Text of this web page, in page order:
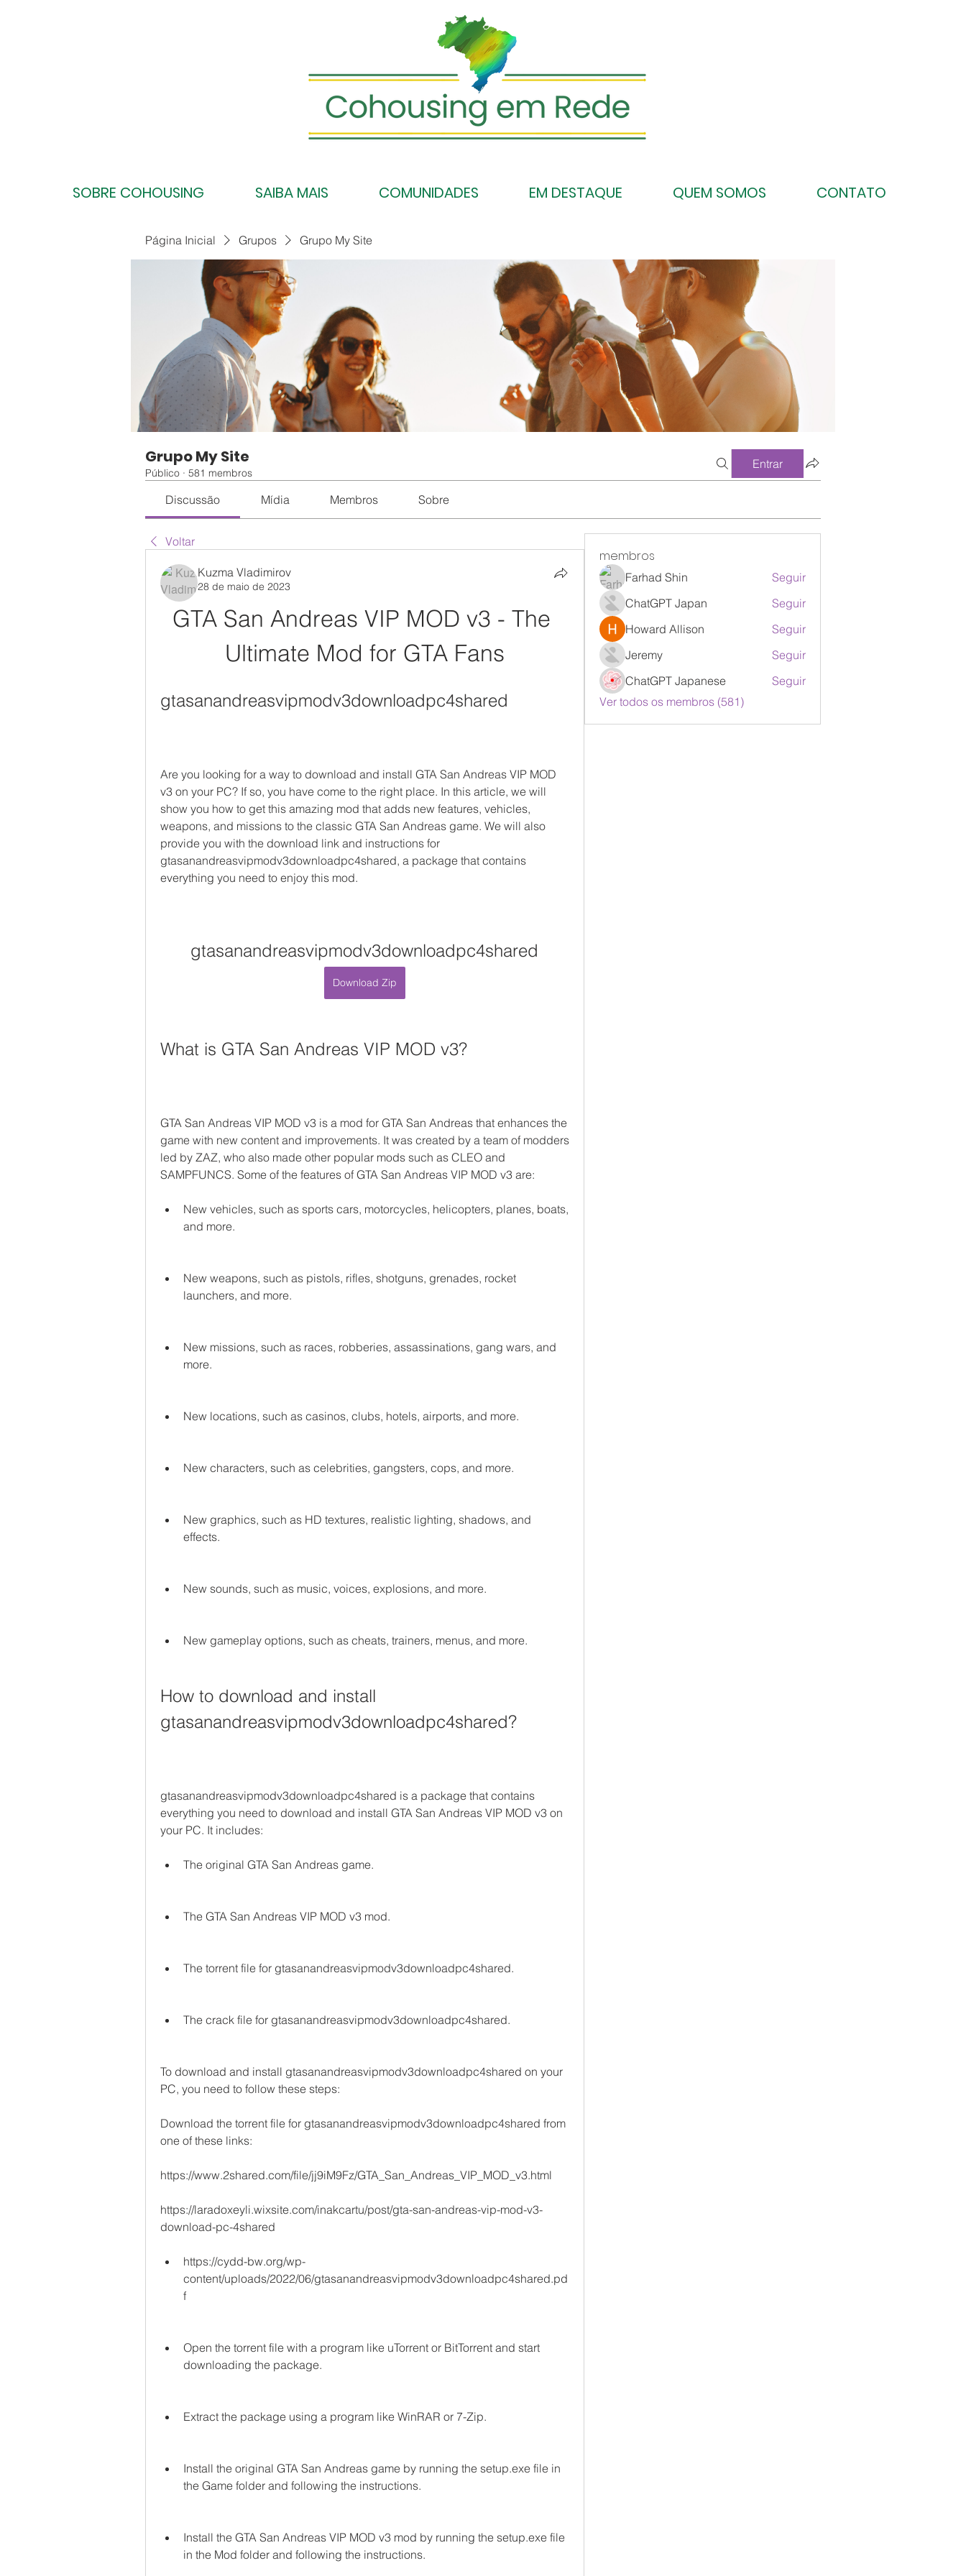
SOBRE COHOUSING SAIBA MAIS COMUNIDADES EM DESTAQUE QUEM SOMOS CONTATO
Página Inicial Grupos Grupo My Site
Grupo My Site
Público · 581 membros
Entrar
Discussão Mídia Membros Sobre
Voltar
Kuzma Vladimirov
28 de maio de 2023
GTA San Andreas VIP MOD v3 - The
Ultimate Mod for GTA Fans
gtasanandreasvipmodv3downloadpc4shared
Are you looking for a way to download and install GTA San Andreas VIP MOD
v3 on your PC? If so, you have come to the right place. In this article, we will
show you how to get this amazing mod that adds new features, vehicles,
weapons, and missions to the classic GTA San Andreas game. We will also
provide you with the download link and instructions for
gtasanandreasvipmodv3downloadpc4shared, a package that contains
everything you need to enjoy this mod.
gtasanandreasvipmodv3downloadpc4shared
Download Zip
What is GTA San Andreas VIP MOD v3?
GTA San Andreas VIP MOD v3 is a mod for GTA San Andreas that enhances the
game with new content and improvements. It was created by a team of modders
led by ZAZ, who also made other popular mods such as CLEO and
SAMPFUNCS. Some of the features of GTA San Andreas VIP MOD v3 are:
New vehicles, such as sports cars, motorcycles, helicopters, planes, boats,
and more.
New weapons, such as pistols, rifles, shotguns, grenades, rocket
launchers, and more.
New missions, such as races, robberies, assassinations, gang wars, and
more.
New locations, such as casinos, clubs, hotels, airports, and more.
New characters, such as celebrities, gangsters, cops, and more.
New graphics, such as HD textures, realistic lighting, shadows, and
effects.
New sounds, such as music, voices, explosions, and more.
New gameplay options, such as cheats, trainers, menus, and more.
How to download and install
gtasanandreasvipmodv3downloadpc4shared?
gtasanandreasvipmodv3downloadpc4shared is a package that contains
everything you need to download and install GTA San Andreas VIP MOD v3 on
your PC. It includes:
The original GTA San Andreas game.
The GTA San Andreas VIP MOD v3 mod.
The torrent file for gtasanandreasvipmodv3downloadpc4shared.
The crack file for gtasanandreasvipmodv3downloadpc4shared.
To download and install gtasanandreasvipmodv3downloadpc4shared on your
PC, you need to follow these steps:
Download the torrent file for gtasanandreasvipmodv3downloadpc4shared from
one of these links:
https://www.2shared.com/file/jj9iM9Fz/GTA_San_Andreas_VIP_MOD_v3.html
https://laradoxeyli.wixsite.com/inakcartu/post/gta-san-andreas-vip-mod-v3-
download-pc-4shared
https://cydd-bw.org/wp-
content/uploads/2022/06/gtasanandreasvipmodv3downloadpc4shared.pd
f
Open the torrent file with a program like uTorrent or BitTorrent and start
downloading the package.
Extract the package using a program like WinRAR or 7-Zip.
Install the original GTA San Andreas game by running the setup.exe file in
the Game folder and following the instructions.
Install the GTA San Andreas VIP MOD v3 mod by running the setup.exe file
in the Mod folder and following the instructions.
membros
Farhad Shin
Seguir
ChatGPT Japan
Seguir
Howard Allison
Seguir
Jeremy
Seguir
ChatGPT Japanese
Seguir
Ver todos os membros (581)